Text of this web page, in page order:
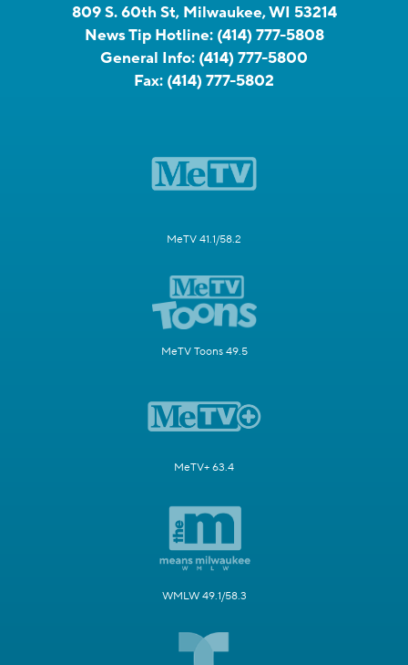
809 S. 60th St, Milwaukee, WI 53214
News Tip Hotline: (414) 777-5808
General Info: (414) 777-5800
Fax: (414) 777-5802
MeTV 41.1/58.2
MeTV Toons 49.5
MeTV+ 63.4
WMLW 49.1/58.3